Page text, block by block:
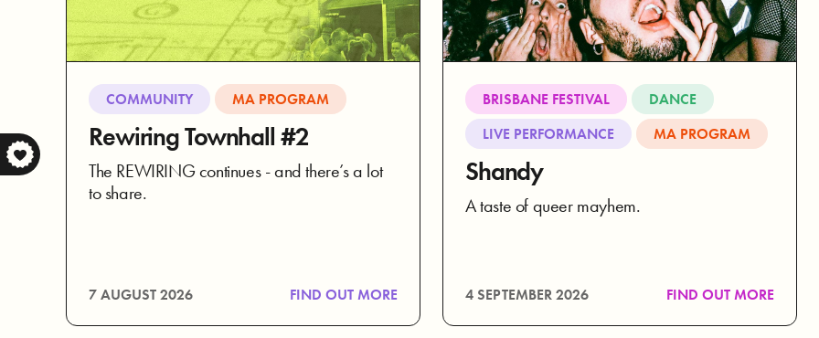
COMMUNITY MA PROGRAM
Rewiring Townhall #2
The REWIRING continues - and there’s a lot
to share.
7 AUGUST 2026 FIND OUT MORE
BRISBANE FESTIVAL
DANCE
LIVE PERFORMANCE
MA PROGRAM
Shandy
A taste of queer mayhem.
4 SEPTEMBER 2026 FIND OUT MORE